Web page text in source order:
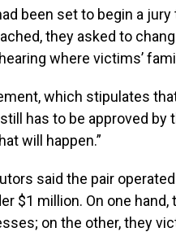
been set to begin a
they asked to
where victims’
which stipulates
has to be approved by
will happen.”
said the pair
$1 million. On one
on the other, they